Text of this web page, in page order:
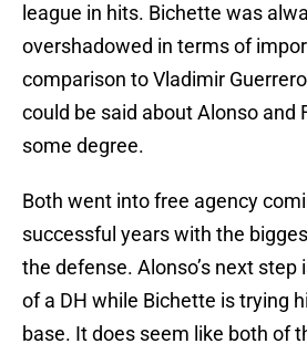
league in hits. Bichette was
overshadowed in terms of
comparison to Vladimir
could be said about Alonso and
some degree.
Both went into free agency
successful years with the
the defense. Alonso’s next step
of a DH while Bichette is trying
base. It does seem like both of